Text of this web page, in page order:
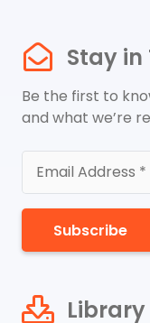
Stay in
Be the first to
and what we’re
Subscribe